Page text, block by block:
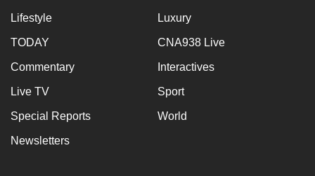
Lifestyle Luxury
TODAY CNA938 Live
Commentary Interactives
Live TV Sport
Special Reports World
Newsletters